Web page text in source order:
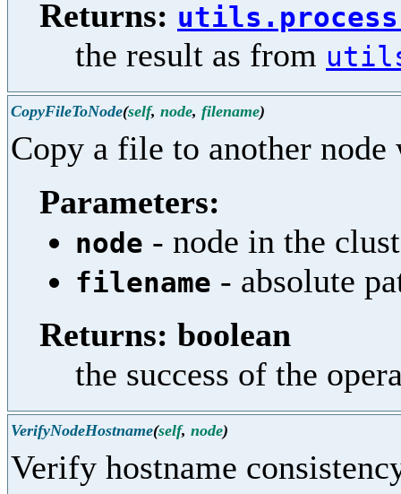
Returns:
the result as from
CopyFileToNode(self, node, filename)
Copy a file to another node
Parameters:
node - node in the
filename - absolute
Returns: boolean
the success of the
VerifyNodeHostname(self, node)
Verify hostname